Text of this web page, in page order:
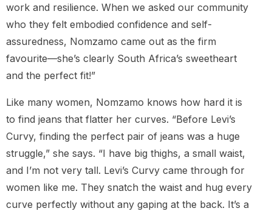
work and resilience. When we asked our community
who they felt embodied confidence and self-
assuredness, Nomzamo came out as the firm
favourite—she’s clearly South Africa’s sweetheart
and the perfect fit!”
Like many women, Nomzamo knows how hard it is
to find jeans that flatter her curves. “Before Levi’s
Curvy, finding the perfect pair of jeans was a huge
struggle,” she says. “I have big thighs, a small waist,
and I’m not very tall. Levi’s Curvy came through for
women like me. They snatch the waist and hug every
curve perfectly without any gaping at the back. It’s a